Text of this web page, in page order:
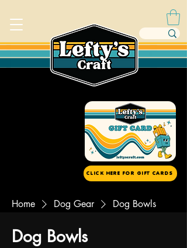
CLICK HERE FOR GIFT CARDS
Home Dog Gear Dog Bowls
Dog Bowls